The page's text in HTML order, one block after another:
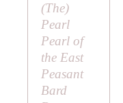
(The)
Pearl
Pearl of
the East
Peasant
Bard